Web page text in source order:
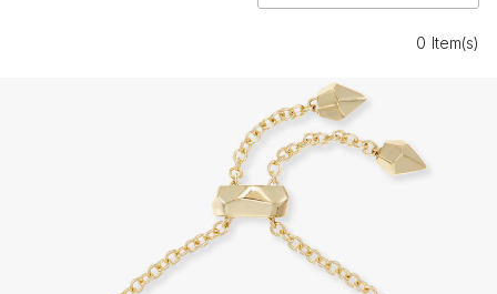
0 Item(s)